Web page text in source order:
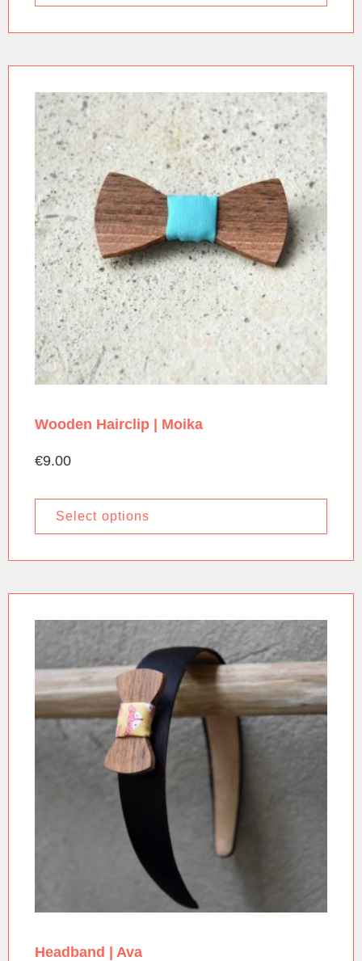
Wooden Hairclip | Moika
€9.00
Select options
Headband | Ava